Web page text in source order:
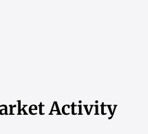
Activity